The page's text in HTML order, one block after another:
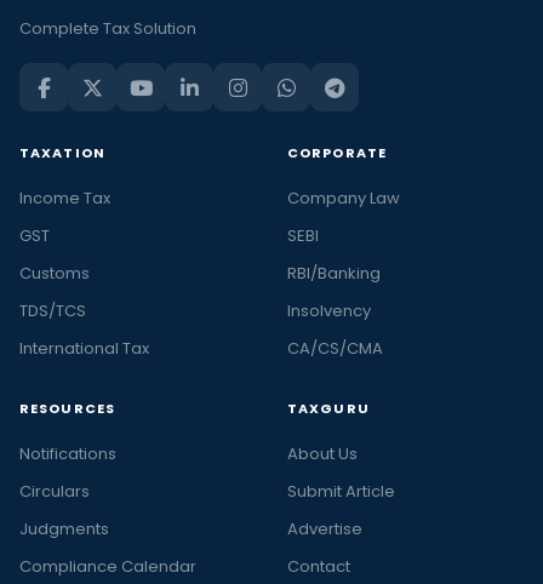
Complete Tax Solution
TAXATION
Income Tax
GST
Customs
TDS/TCS
International Tax
CORPORATE
Company Law
SEBI
RBI/Banking
Insolvency
CA/CS/CMA
RESOURCES
Notifications
Circulars
Judgments
Compliance Calendar
TAXGURU
About Us
Submit Article
Advertise
Contact